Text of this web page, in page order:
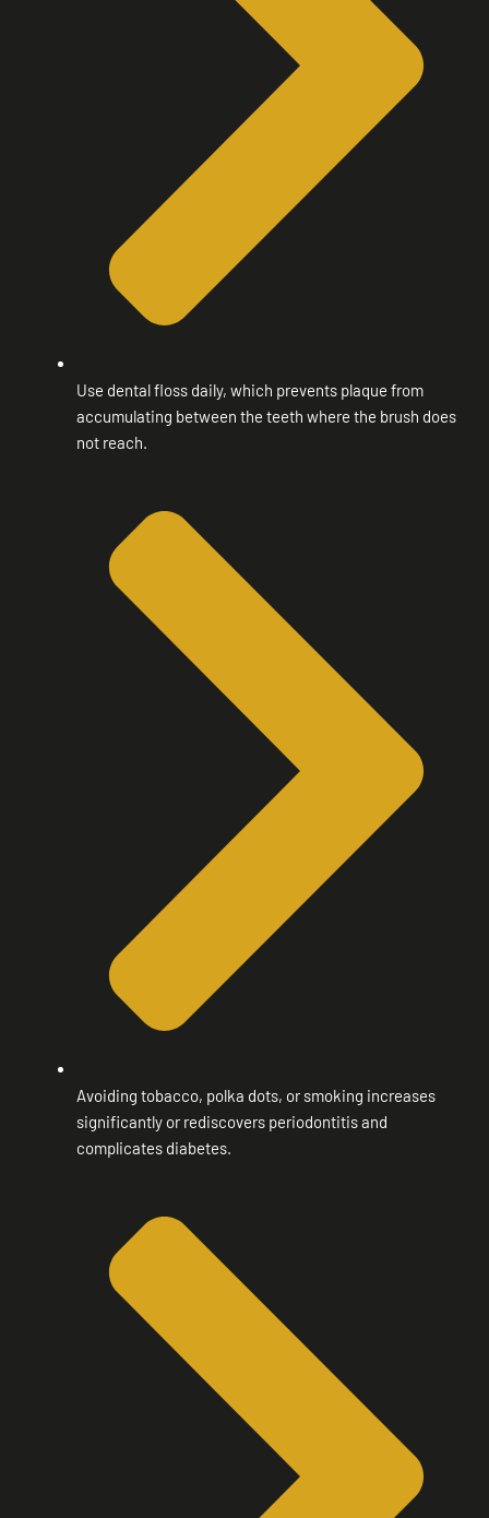
Use dental floss daily, which prevents plaque from
accumulating between the teeth where the brush does
not reach.
Avoiding tobacco, polka dots, or smoking increases
significantly or rediscovers periodontitis and
complicates diabetes.